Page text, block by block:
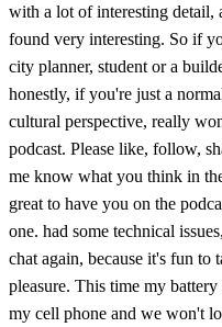
with a lot of interesting detail,
found very interesting. So if
city planner, student or a
honestly, if you're just a
cultural perspective, really
podcast. Please like, follow,
me know what you think in
great to have you on the
one. had some technical
chat again, because it's fun to
pleasure. This time my
my cell phone and we won't